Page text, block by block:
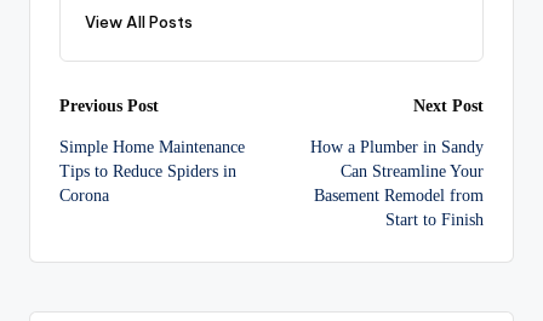
View All Posts
Post
navigation
Previous Post
Simple Home Maintenance
Tips to Reduce Spiders in
Corona
Next Post
How a Plumber in Sandy
Can Streamline Your
Basement Remodel from
Start to Finish